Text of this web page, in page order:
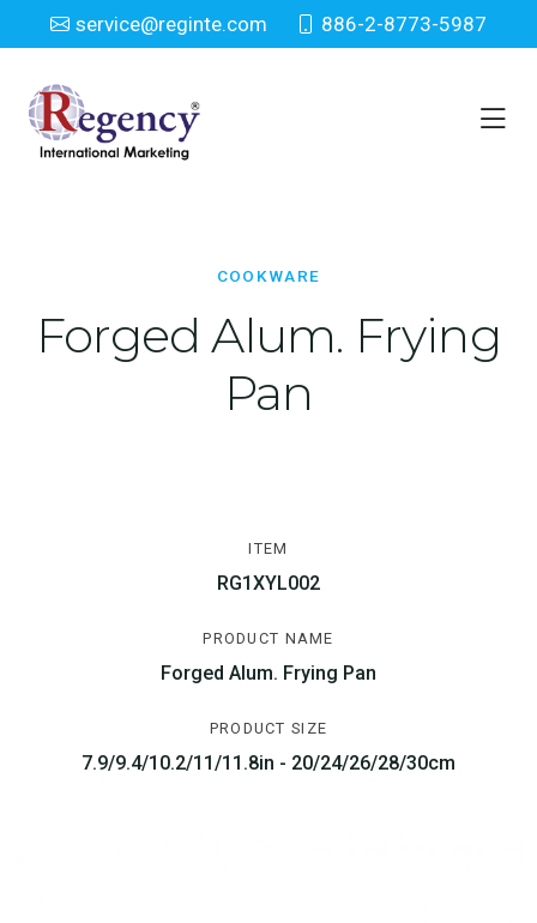
service@reginte.com 886-2-8773-5987
Cookware
Home Houseware
COOKWARE
Forged Alum. Frying
Pan
ITEM
RG1XYL002
PRODUCT NAME
Forged Alum. Frying Pan
PRODUCT SIZE
7.9/9.4/10.2/11/11.8in - 20/24/26/28/30cm